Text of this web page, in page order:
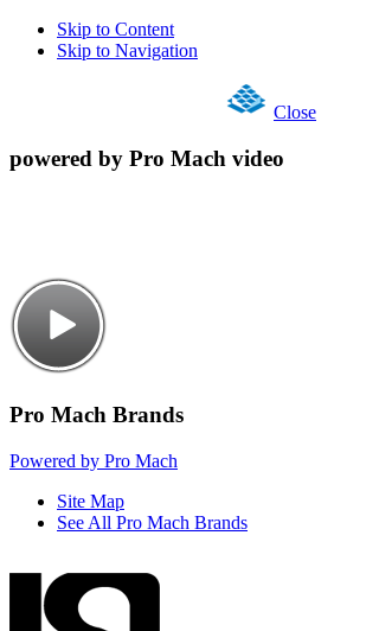
Skip to Content
Skip to Navigation
Close
powered by Pro Mach video
Pro Mach Brands
Powered by Pro Mach
Site Map
See All Pro Mach Brands